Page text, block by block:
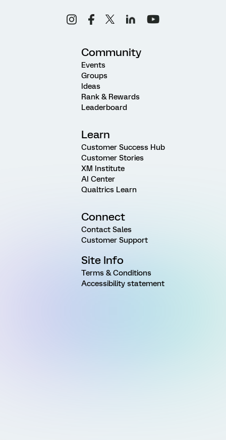
Community
Events
Groups
Ideas
Rank & Rewards
Leaderboard
Learn
Customer Success Hub
Customer Stories
XM Institute
AI Center
Qualtrics Learn
Connect
Contact Sales
Customer Support
Site Info
Terms & Conditions
Accessibility statement